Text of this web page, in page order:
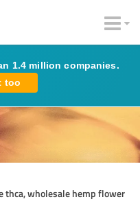
1.4 million companies.
too
thca, wholesale hemp flower